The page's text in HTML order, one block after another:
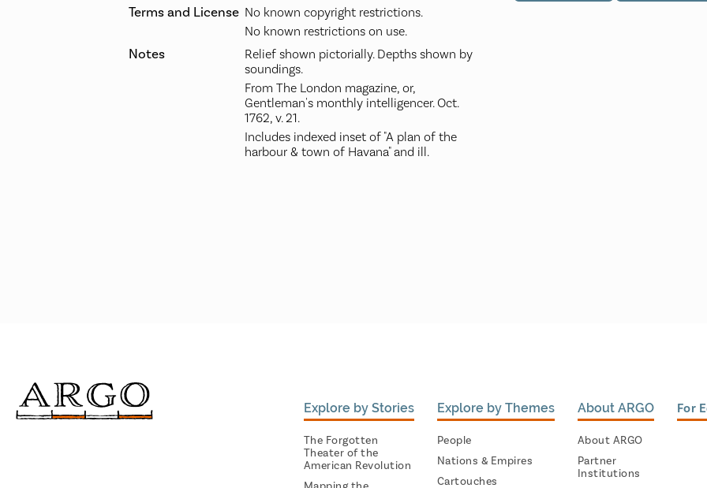
Terms and License No known copyright restrictions.
No known restrictions on use.
Notes
Relief shown pictorially. Depths shown by
soundings.
From The London magazine, or,
Gentleman's monthly intelligencer. Oct.
1762, v. 21.
Includes indexed inset of "A plan of the
harbour & town of Havana" and ill.
Explore by Stories
The Forgotten
Theater of the
American Revolution
Explore by Themes
People
Nations & Empires
Cartouches
About ARGO
About ARGO
Partner
Institutions
For